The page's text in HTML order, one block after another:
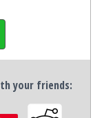
your friends: